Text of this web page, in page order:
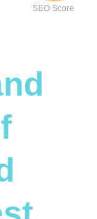
SEO Score